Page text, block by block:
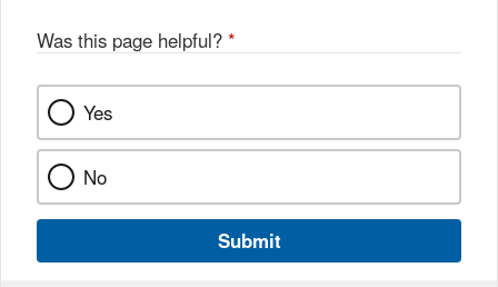
Was this page helpful? *
Yes
No
Submit